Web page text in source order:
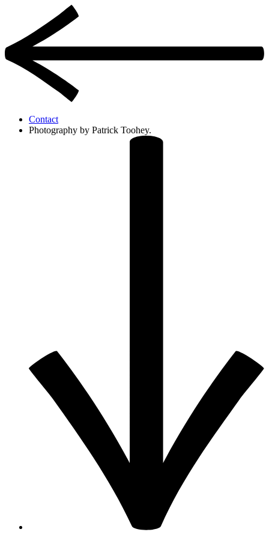
Contact
Photography by Patrick Toohey.